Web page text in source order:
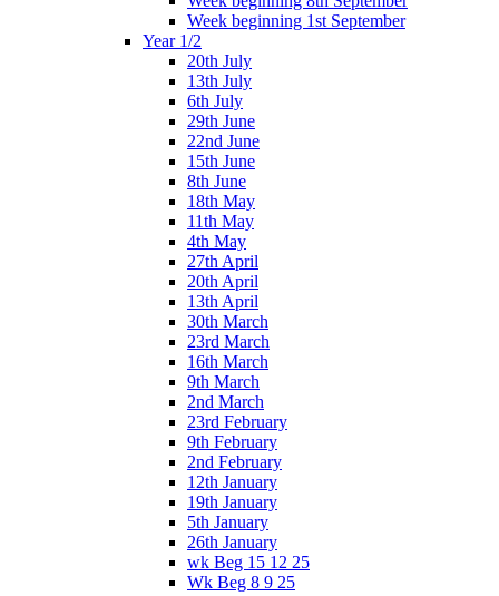
Week beginning 1st September
Year 1/2
20th July
13th July
6th July
29th June
22nd June
15th June
8th June
18th May
11th May
4th May
27th April
20th April
13th April
30th March
23rd March
16th March
9th March
2nd March
23rd February
9th February
2nd February
12th January
19th January
5th January
26th January
wk Beg 15 12 25
Wk Beg 8 9 25